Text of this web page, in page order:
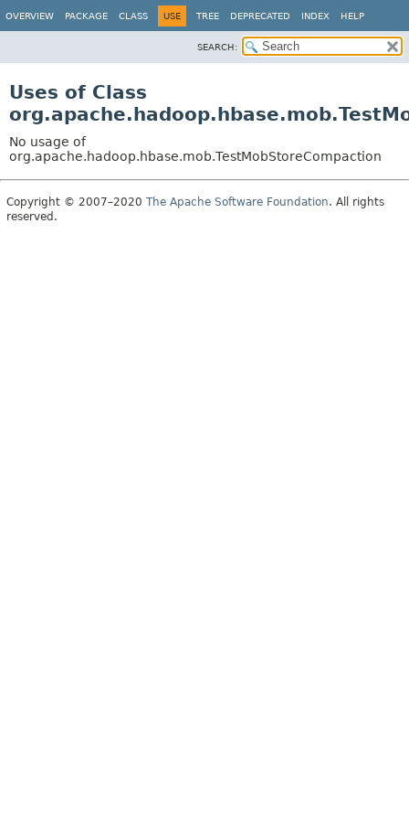
OVERVIEW PACKAGE CLASS USE TREE DEPRECATED INDEX HELP
SEARCH:
Uses of Class
No usage of
org.apache.hadoop.hbase.mob.TestMobStoreCompaction
Copyright © 2007–2020 The Apache Software Foundation. All rights
reserved.